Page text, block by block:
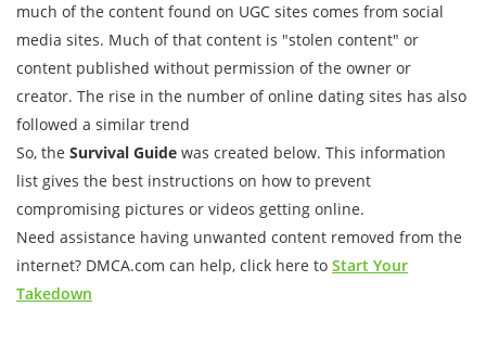
much of the content found on UGC sites comes from social
media sites. Much of that content is "stolen content" or
content published without permission of the owner or
creator. The rise in the number of online dating sites has also
followed a similar trend
So, the Survival Guide was created below. This information
list gives the best instructions on how to prevent
compromising pictures or videos getting online.
Need assistance having unwanted content removed from the
internet? DMCA.com can help, click here to Start Your
Takedown